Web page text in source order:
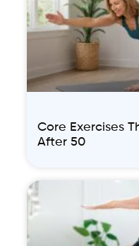
Core Exercises
After 50